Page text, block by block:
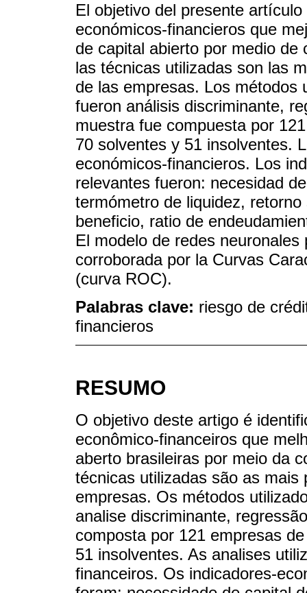
El objetivo del presente
económicos-financieros que
de capital abierto por medio
las técnicas utilizadas son las
de las empresas. Los métodos
fueron análisis discriminante,
muestra fue compuesta por
70 solventes y 51 insolventes.
económicos-financieros. Los
relevantes fueron: necesidad
termómetro de liquidez,
beneficio, ratio de
El modelo de redes
corroborada por la Curvas
(curva ROC).
Palabras clave: riesgo de
financieros
RESUMO
O objetivo deste artigo é
econômico-financeiros que
aberto brasileiras por meio da
técnicas utilizadas são as
empresas. Os métodos
analise discriminante,
composta por 121 empresas
51 insolventes. As analises
financeiros. Os indicadores-